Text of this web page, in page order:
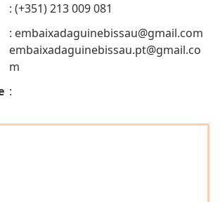
: (+351) 213 009 081
: embaixadaguinebissau@gmail.com
embaixadaguinebissau.pt@gmail.co
m
: